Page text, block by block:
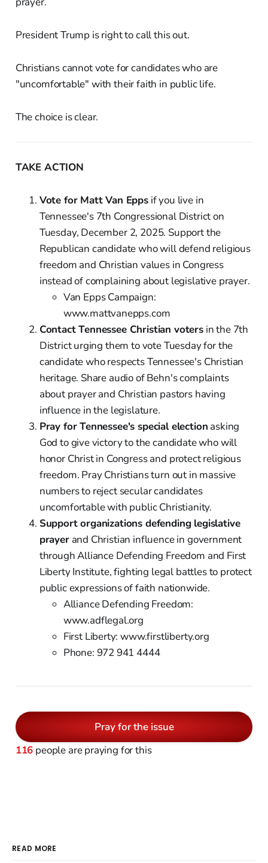
President Trump is right to call this out.
Christians cannot vote for candidates who are
"uncomfortable" with their faith in public life.
The choice is clear.
TAKE ACTION
Vote for Matt Van Eppsif you live in
Tennessee's 7th Congressional District on
Tuesday, December 2, 2025. Support the
Republican candidate who will defend religious
freedom and Christian values in Congress
instead of complaining about legislative prayer.
Van Epps Campaign:
www.mattvanepps.com
Contact Tennessee Christian votersin the 7th
District urging them to vote Tuesday for the
candidate who respects Tennessee's Christian
heritage. Share audio of Behn's complaints
about prayer and Christian pastors having
influence in the legislature.
Pray for Tennessee's special election asking
God to give victory to the candidate who will
honor Christ in Congress and protect religious
freedom. Pray Christians turn out in massive
numbers to reject secular candidates
uncomfortable with public Christianity.
Support organizations defending legislative
prayerand Christian influence in government
through Alliance Defending Freedom and First
Liberty Institute, fighting legal battles to protect
public expressions of faith nationwide.
Alliance Defending Freedom:
www.adflegal.org
First Liberty: www.firstliberty.org
Phone: 972 941 4444
Pray for the issue
116 people are praying for this
READ MORE